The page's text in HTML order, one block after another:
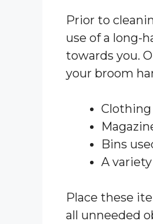
Prior to
use of a long-
towards you.
your broom
Clothing
Bins
A
Place these
all unneeded